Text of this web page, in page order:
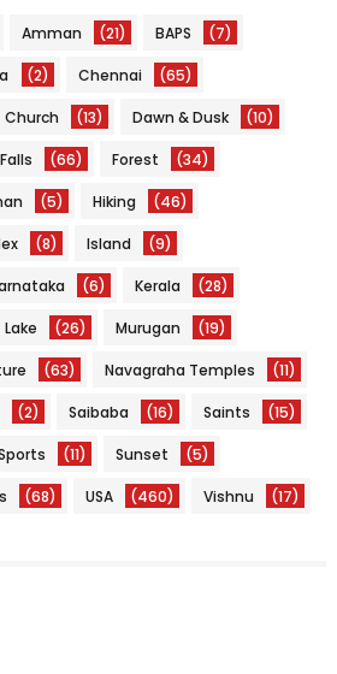
Amman (21) BAPS (7)
(2) Chennai (65)
Church (13) Dawn & Dusk (10)
Falls (66) Forest (34)
(5) Hiking (46)
(8) Island (9)
(6) Kerala (28)
Lake (26) Murugan (19)
(63) Navagraha Temples (11)
(2) Saibaba (16) Saints (15)
(11) Sunset (5)
(68) USA (460) Vishnu (17)